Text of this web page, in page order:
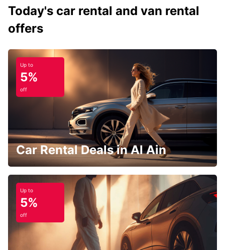
Today's car rental and van rental
offers
Up to
5%
off
Car Rental Deals in Al Ain
Up to
5%
off